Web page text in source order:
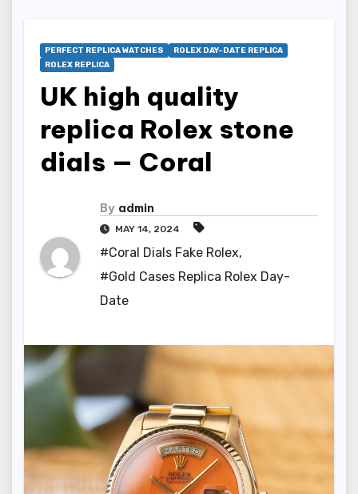
PERFECT REPLICA WATCHES
ROLEX DAY-DATE REPLICA
ROLEX REPLICA
UK high quality
replica Rolex stone
dials — Coral
By admin
MAY 14, 2024
#Coral Dials Fake Rolex,
#Gold Cases Replica Rolex Day-
Date